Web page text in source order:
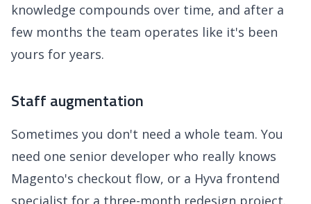
knowledge compounds over time, and after a
few months the team operates like it's been
yours for years.
Staff augmentation
Sometimes you don't need a whole team. You
need one senior developer who really knows
Magento's checkout flow, or a Hyva frontend
specialist for a three-month redesign project.